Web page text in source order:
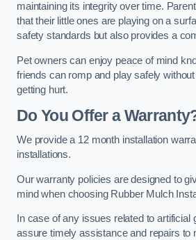
maintaining its integrity over time.
that their little ones are playing on a
safety standards but also provides a
Pet owners can enjoy peace of mind
friends can romp and play safely
getting hurt.
Do You Offer a
We provide a 12 month installation
installations.
Our warranty policies are designed to
mind when choosing Rubber Mulch
In case of any issues related to artificial
assure timely assistance and repairs to